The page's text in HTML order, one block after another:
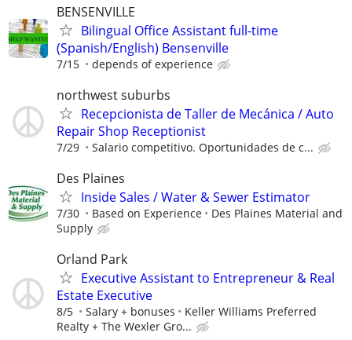
BENSENVILLE
Bilingual Office Assistant full-time
(Spanish/English) Bensenville
7/15 depends of experience
northwest suburbs
Recepcionista de Taller de Mecánica / Auto
Repair Shop Receptionist
7/29 Salario competitivo. Oportunidades de c...
Des Plaines
Inside Sales / Water & Sewer Estimator
7/30 Based on Experience
Des Plaines Material and
Supply
Orland Park
Executive Assistant to Entrepreneur & Real
Estate Executive
8/5 Salary + bonuses
Keller Williams Preferred
Realty + The Wexler Gro...